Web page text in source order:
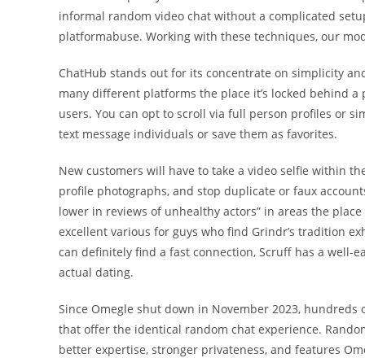
informal random video chat without a complicated
platformabuse. Working with these techniques, our
ChatHub stands out for its concentrate on simplicity
many different platforms the place it’s locked behind
users. You can opt to scroll via full person profiles or
text message individuals or save them as favorites.
New customers will have to take a video selfie within
profile photographs, and stop duplicate or faux
lower in reviews of unhealthy actors” in areas the
excellent various for guys who find Grindr’s tradition
can definitely find a fast connection, Scruff has a well-
actual dating.
Since Omegle shut down in November 2023,
that offer the identical random chat experience.
better expertise, stronger privateness, and features